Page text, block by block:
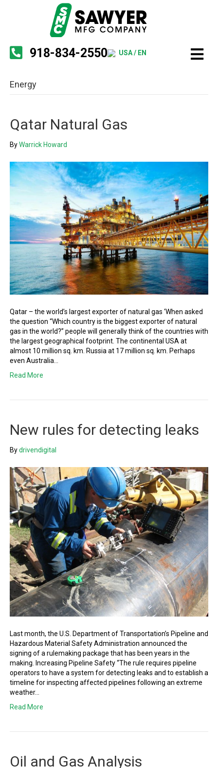
918-834-2550 USA / EN
Energy
Qatar Natural Gas
ByWarrick Howard
Qatar – the world’s largest exporter of natural gas ‘When asked
the question “Which country is the biggest exporter of natural
gas in the world?” people will generally think of the countries with
the largest geographical footprint. The continental USA at
almost 10 million sq. km. Russia at 17 million sq. km. Perhaps
even Australia…
Read More
New rules for detecting leaks
Bydrivendigital
Last month, the U.S. Department of Transportation’s Pipeline and
Hazardous Material Safety Administration announced the
signing of a rulemaking package that has been years in the
making. Increasing Pipeline Safety “The rule requires pipeline
operators to have a system for detecting leaks and to establish a
timeline for inspecting affected pipelines following an extreme
weather…
Read More
Oil and Gas Analysis